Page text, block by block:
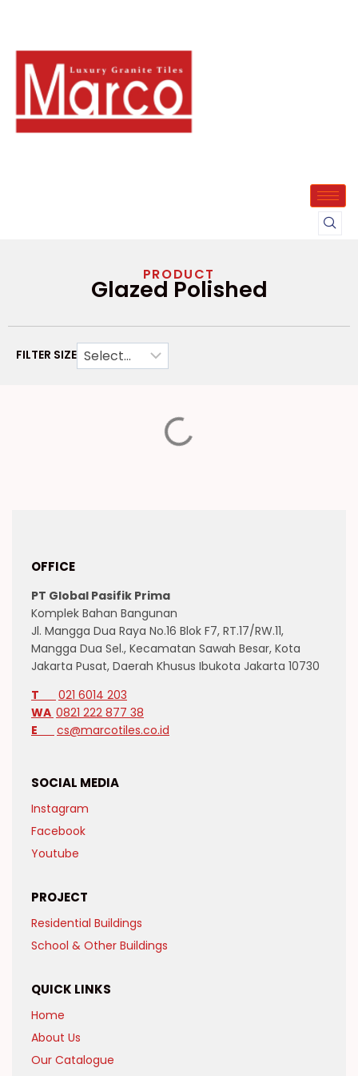
PRODUCT
Glazed Polished
FILTER SIZE
OFFICE
PT Global Pasifik Prima
Komplek Bahan Bangunan
Jl. Mangga Dua Raya No.16 Blok F7, RT.17/RW.11,
Mangga Dua Sel., Kecamatan Sawah Besar, Kota
Jakarta Pusat, Daerah Khusus Ibukota Jakarta 10730
T
021 6014 203
WA 0821 222 877 38
E
cs@marcotiles.co.id
SOCIAL MEDIA
Instagram
Facebook
Youtube
PROJECT
Residential Buildings
School & Other Buildings
QUICK LINKS
Home
About Us
Our Catalogue